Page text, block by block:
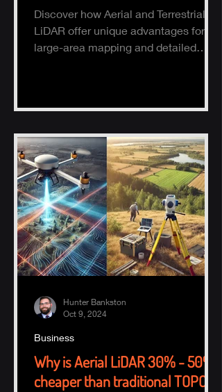
Discover how Aerial and Terrestrial
LiDAR offer unique advantages for
large-area mapping and detailed
Why is Aerial LiDAR 30% - 50%
cheaper than traditional TOPO?
Business
Hunter Bankston
Oct 9, 2024